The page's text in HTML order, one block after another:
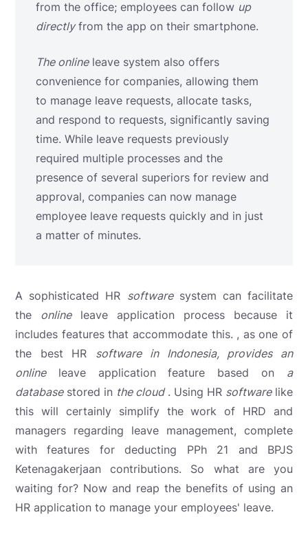
from the office; employees can follow up
directlyfrom the app on their smartphone.
The onlineleave system also offers
convenience for companies, allowing them
to manage leave requests, allocate tasks,
and respond to requests, significantly saving
time. While leave requests previously
required multiple processes and the
presence of several superiors for review and
approval, companies can now manage
employee leave requests quickly and in just
a matter of minutes.
A sophisticated HR softwaresystem can facilitate
the onlineleave application process because it
includes features that accommodate this. , as one of
the best HR software in Indonesia, provides an
onlineleave application feature based on a
databasestored in the cloud. Using HR softwarelike
this will certainly simplify the work of HRD and
managers regarding leave management, complete
with features for deducting PPh 21 and BPJS
Ketenagakerjaan contributions. So what are you
waiting for? Now and reap the benefits of using an
HR application to manage your employees' leave.